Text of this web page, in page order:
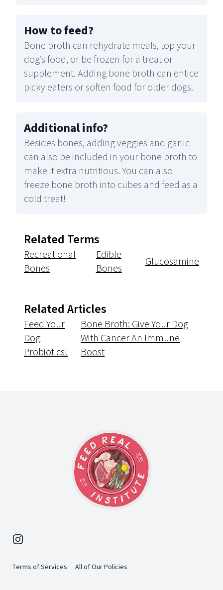
How to feed?
Bone broth can rehydrate meals, top your
dog’s food, or be frozen for a treat or
supplement. Adding bone broth can entice
picky eaters or soften food for older dogs.
Additional info?
Besides bones, adding veggies and garlic
can also be included in your bone broth to
make it extra nutritious. You can also
freeze bone broth into cubes and feed as a
cold treat!
Related Terms
Recreational
Bones
Edible
Bones
Glucosamine
Related Articles
Feed Your
Dog
Probiotics!
Bone Broth: Give Your Dog
With Cancer An Immune
Boost
Instagram
Terms of Services All of Our Policies